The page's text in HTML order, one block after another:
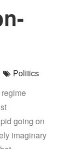
Politics
going on
imaginary